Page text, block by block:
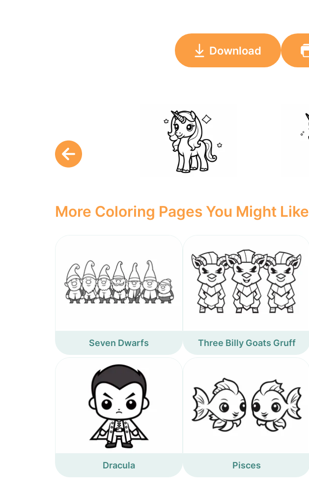
Download
More Coloring Pages You Might Like
Seven Dwarfs Three Billy Goats Gruff
Dracula Pisces